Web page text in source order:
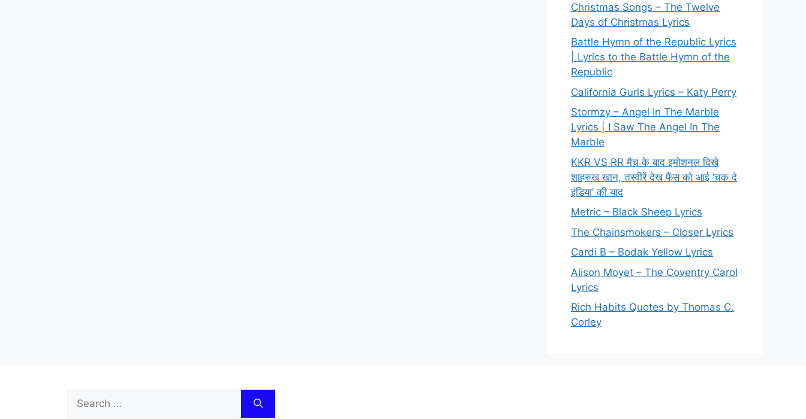
Christmas Songs – The Twelve
Days of Christmas Lyrics
Battle Hymn of the Republic Lyrics
| Lyrics to the Battle Hymn of the
Republic
California Gurls Lyrics – Katy Perry
Stormzy – Angel In The Marble
Lyrics | I Saw The Angel In The
Marble
KKR VS RR मैच के बाद इमोशनल दिखे
शाहरुख खान, तस्वीरें देख फैंस को आई ‘चक दे
इंडिया’ की याद
Metric – Black Sheep Lyrics
The Chainsmokers – Closer Lyrics
Cardi B – Bodak Yellow Lyrics
Alison Moyet – The Coventry Carol
Lyrics
Rich Habits Quotes by Thomas C.
Corley
Search
for: